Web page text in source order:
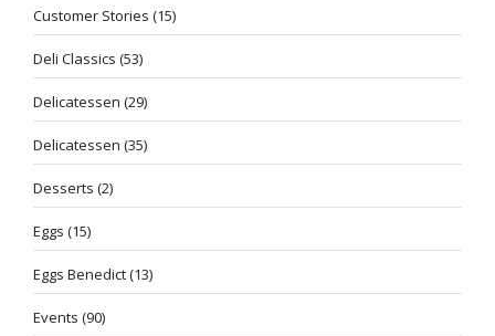
Customer Stories (15)
Deli Classics (53)
Delicatessen (29)
Delicatessen (35)
Desserts (2)
Eggs (15)
Eggs Benedict(13)
Events (90)